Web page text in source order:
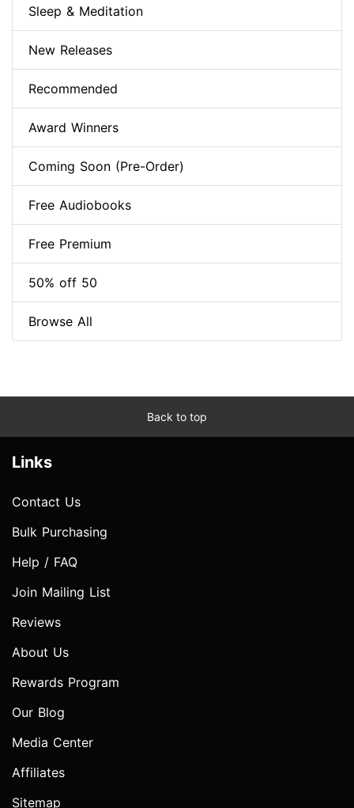
Sleep & Meditation
New Releases
Recommended
Award Winners
Coming Soon (Pre-Order)
Free Audiobooks
Free Premium
50% off 50
Browse All
Back to top
Links
Contact Us
Bulk Purchasing
Help / FAQ
Join Mailing List
Reviews
About Us
Rewards Program
Our Blog
Media Center
Affiliates
Sitemap